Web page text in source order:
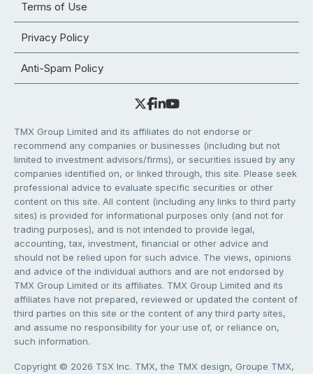
Terms of Use
Privacy Policy
Anti-Spam Policy
TMX Group Limited and its affiliates do not endorse or
recommend any companies or businesses (including but not
limited to investment advisors/firms), or securities issued by any
companies identified on, or linked through, this site. Please seek
professional advice to evaluate specific securities or other
content on this site. All content (including any links to third party
sites) is provided for informational purposes only (and not for
trading purposes), and is not intended to provide legal,
accounting, tax, investment, financial or other advice and
should not be relied upon for such advice. The views, opinions
and advice of the individual authors and are not endorsed by
TMX Group Limited or its affiliates. TMX Group Limited and its
affiliates have not prepared, reviewed or updated the content of
third parties on this site or the content of any third party sites,
and assume no responsibility for your use of, or reliance on,
such information.
Copyright © 2026 TSX Inc. TMX, the TMX design, Groupe TMX,